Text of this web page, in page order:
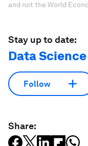
and not the World
Stay up to date:
Data Science
Follow
Share: